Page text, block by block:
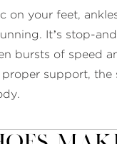
on your feet,
It’s stop-
bursts of speed
support, the